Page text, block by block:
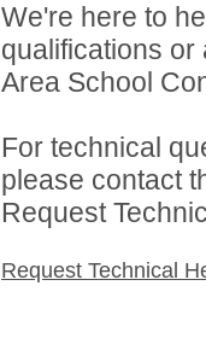
We're here to
qualifications
Area School
For technical
please contact
Request
Request Technical